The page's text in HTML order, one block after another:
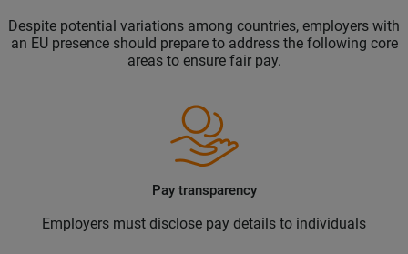
Despite potential variations among countries, employers with
an EU presence should prepare to address the following core
areas to ensure fair pay.
Pay transparency
Employers must disclose pay details to individuals